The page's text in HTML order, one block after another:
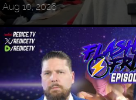
Aug 10, 2026